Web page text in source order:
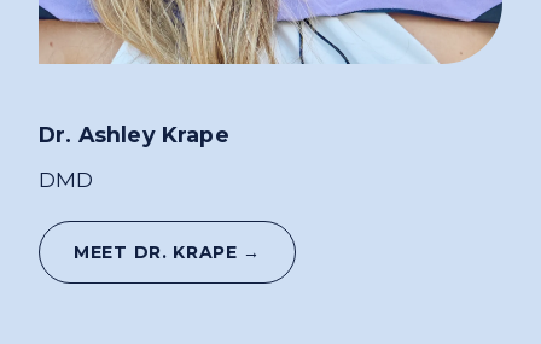
Dr. Ashley Krape
DMD
MEET DR. KRAPE →